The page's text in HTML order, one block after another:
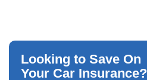
Looking to Save On
Your Car Insurance?